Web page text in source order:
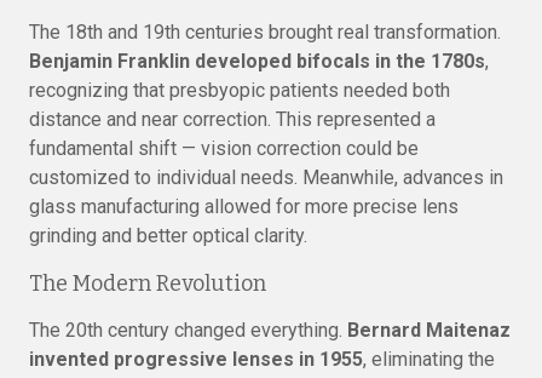
The 18th and 19th centuries brought real transformation.
Benjamin Franklin developed bifocals in the 1780s,
recognizing that presbyopic patients needed both
distance and near correction. This represented a
fundamental shift — vision correction could be
customized to individual needs. Meanwhile, advances in
glass manufacturing allowed for more precise lens
grinding and better optical clarity.
The Modern Revolution
The 20th century changed everything. Bernard Maitenaz
invented progressive lenses in 1955, eliminating the